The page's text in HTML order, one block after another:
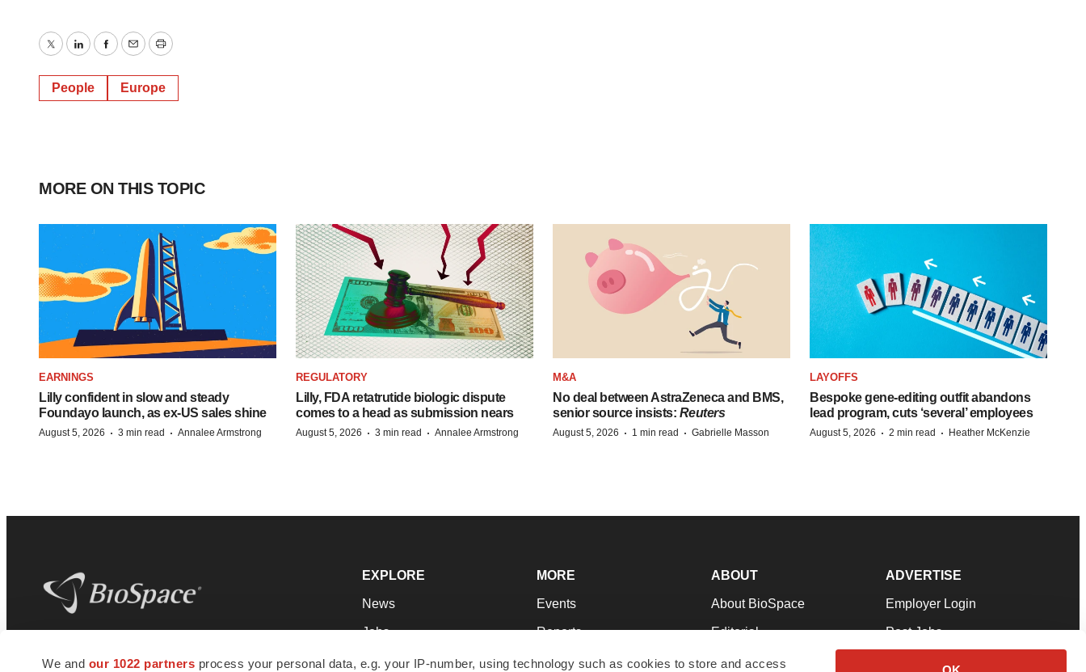
We and our 1022 partners process your personal data, e.g. your IP-number, using technology such as cookies to store and access
TwitterLinkedInFacebook
EmailPrint
People Europe
MORE ON THIS TOPIC
EARNINGS
Lilly confident in slow and steady
Foundayo launch, as ex-US sales shine
August 5, 2026 · 3 min read · Annalee Armstrong
REGULATORY
Lilly, FDA retatrutide biologic dispute
comes to a head as submission nears
August 5, 2026 · 3 min read · Annalee Armstrong
M&A
No deal between AstraZeneca and BMS,
senior source insists: Reuters
August 5, 2026 · 1 min read · Gabrielle Masson
LAYOFFS
Bespoke gene-editing outfit abandons
lead program, cuts ‘several’ employees
August 5, 2026 · 2 min read · Heather McKenzie
news and jobs. We provide essential
EXPLORE
News
Jobs
Newsletters
MORE
Events
Reports
Career Advice
ABOUT
About BioSpace
Editorial
Join Our Team
ADVERTISE
Employer Login
Post Jobs